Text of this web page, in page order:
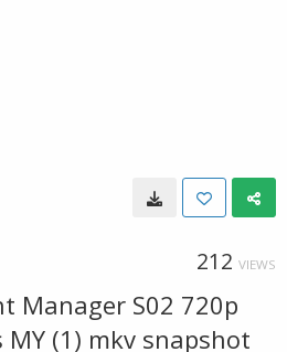
212 VIEWS
Manager S02 720p
MY (1) mkv snapshot